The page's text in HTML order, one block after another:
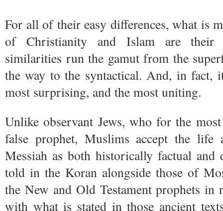
For all of their easy differences, what is
of Christianity and Islam are their
similarities run the gamut from the
the way to the syntactical. And, in fact,
most surprising, and the most uniting.
Unlike observant Jews, who for the
false prophet, Muslims accept the
Messiah as both historically factual
told in the Koran alongside those of
the New and Old Testament prophets in
with what is stated in those ancient